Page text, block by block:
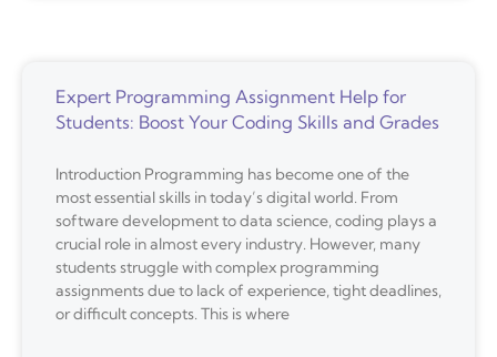
Expert Programming Assignment Help for
Students: Boost Your Coding Skills and Grades
Introduction Programming has become one of the
most essential skills in today’s digital world. From
software development to data science, coding plays a
crucial role in almost every industry. However, many
students struggle with complex programming
assignments due to lack of experience, tight deadlines,
or difficult concepts. This is where